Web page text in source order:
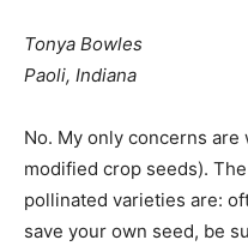
Tonya Bowles
Paoli, Indiana
No. My only concerns
modified crop seeds).
pollinated varieties are:
save your own seed, be